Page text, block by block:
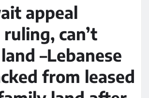
appeal
ruling, can’t
–Lebanese
from leased